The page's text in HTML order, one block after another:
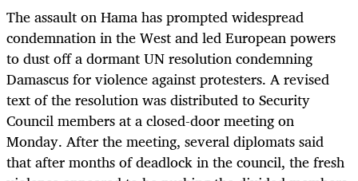
The assault on Hama has prompted widespread
condemnation in the West and led European powers
to dust off a dormant UN resolution condemning
Damascus for violence against protesters. A revised
text of the resolution was distributed to Security
Council members at a closed-door meeting on
Monday. After the meeting, several diplomats said
that after months of deadlock in the council, the fresh